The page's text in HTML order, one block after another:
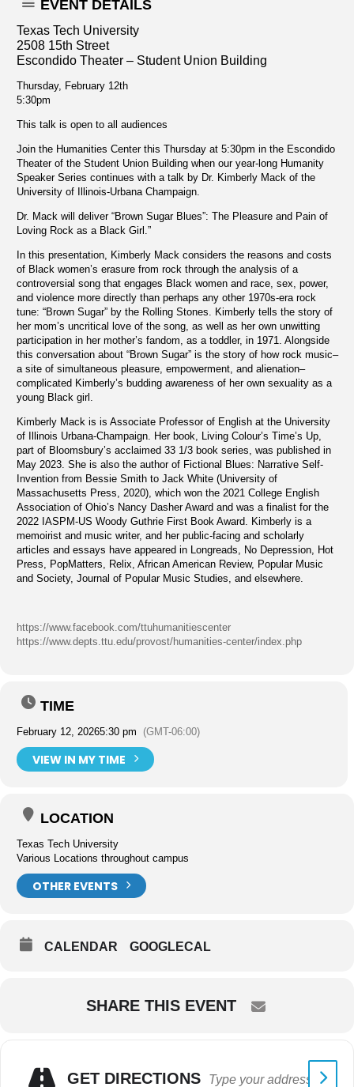
EVENT DETAILS
Texas Tech University
2508 15th Street
Escondido Theater – Student Union Building
Thursday, February 12th
5:30pm
This talk is open to all audiences
Join the Humanities Center this Thursday at 5:30pm in the Escondido
Theater of the Student Union Building when our year-long Humanity
Speaker Series continues with a talk by Dr. Kimberly Mack of the
University of Illinois-Urbana Champaign.
Dr. Mack will deliver “Brown Sugar Blues”: The Pleasure and Pain of
Loving Rock as a Black Girl.”
In this presentation, Kimberly Mack considers the reasons and costs
of Black women’s erasure from rock through the analysis of a
controversial song that engages Black women and race, sex, power,
and violence more directly than perhaps any other 1970s-era rock
tune: “Brown Sugar” by the Rolling Stones. Kimberly tells the story of
her mom’s uncritical love of the song, as well as her own unwitting
participation in her mother’s fandom, as a toddler, in 1971. Alongside
this conversation about “Brown Sugar” is the story of how rock music–
a site of simultaneous pleasure, empowerment, and alienation–
complicated Kimberly’s budding awareness of her own sexuality as a
young Black girl.
Kimberly Mack is is Associate Professor of English at the University
of Illinois Urbana-Champaign. Her book, Living Colour’s Time’s Up,
part of Bloomsbury’s acclaimed 33 1/3 book series, was published in
May 2023. She is also the author of Fictional Blues: Narrative Self-
Invention from Bessie Smith to Jack White (University of
Massachusetts Press, 2020), which won the 2021 College English
Association of Ohio’s Nancy Dasher Award and was a finalist for the
2022 IASPM-US Woody Guthrie First Book Award. Kimberly is a
memoirist and music writer, and her public-facing and scholarly
articles and essays have appeared in Longreads, No Depression, Hot
Press, PopMatters, Relix, African American Review, Popular Music
and Society, Journal of Popular Music Studies, and elsewhere.
https://www.facebook.com/ttuhumanitiescenter
https://www.depts.ttu.edu/provost/humanities-center/index.php
TIME
February 12, 20265:30 pm (GMT-06:00)
VIEW IN MY TIME
LOCATION
Texas Tech University
Various Locations throughout campus
OTHER EVENTS
CALENDAR GOOGLECAL
SHARE THIS EVENT
GET DIRECTIONS